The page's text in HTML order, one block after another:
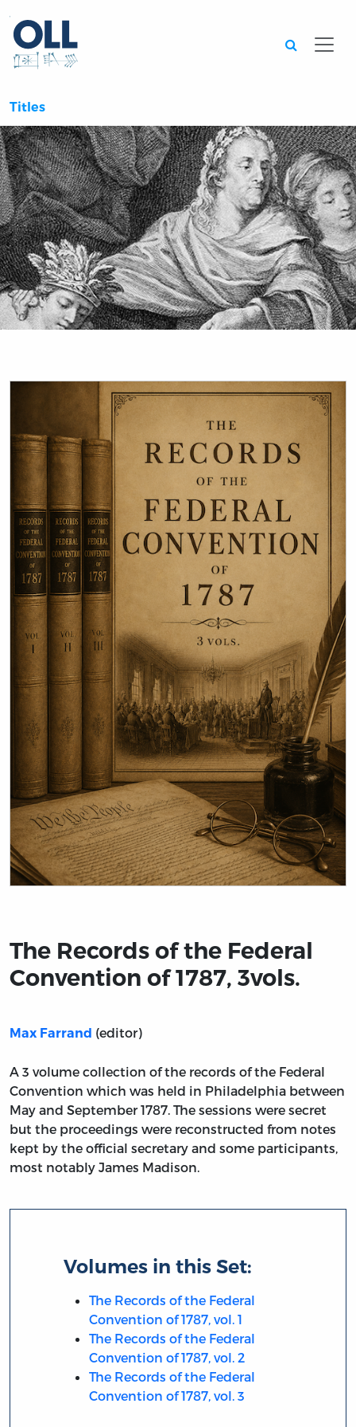
Titles
The Records of the Federal
Convention of 1787, 3vols.
Max Farrand (editor)
A 3 volume collection of the records of the Federal
Convention which was held in Philadelphia between
May and September 1787. The sessions were secret
but the proceedings were reconstructed from notes
kept by the official secretary and some participants,
most notably James Madison.
Volumes in this Set:
The Records of the Federal
Convention of 1787, vol. 1
The Records of the Federal
Convention of 1787, vol. 2
The Records of the Federal
Convention of 1787, vol. 3